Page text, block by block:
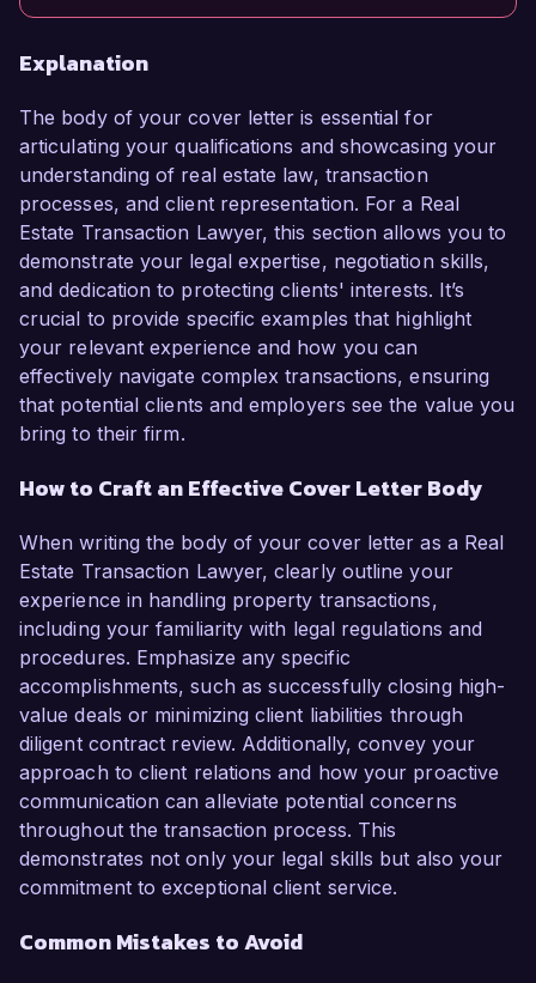
Explanation
The body of your cover letter is essential for
articulating your qualifications and showcasing your
understanding of real estate law, transaction
processes, and client representation. For a Real
Estate Transaction Lawyer, this section allows you to
demonstrate your legal expertise, negotiation skills,
and dedication to protecting clients' interests. It’s
crucial to provide specific examples that highlight
your relevant experience and how you can
effectively navigate complex transactions, ensuring
that potential clients and employers see the value you
bring to their firm.
How to Craft an Effective Cover Letter Body
When writing the body of your cover letter as a Real
Estate Transaction Lawyer, clearly outline your
experience in handling property transactions,
including your familiarity with legal regulations and
procedures. Emphasize any specific
accomplishments, such as successfully closing high-
value deals or minimizing client liabilities through
diligent contract review. Additionally, convey your
approach to client relations and how your proactive
communication can alleviate potential concerns
throughout the transaction process. This
demonstrates not only your legal skills but also your
commitment to exceptional client service.
Common Mistakes to Avoid